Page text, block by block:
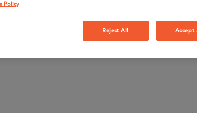
Policy
Reject All Accept